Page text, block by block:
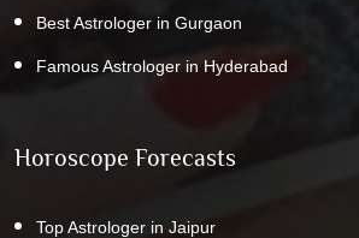
Best Astrologer in Gurgaon
Famous Astrologer in Hyderabad
Horoscope Forecasts
Top Astrologer in Jaipur